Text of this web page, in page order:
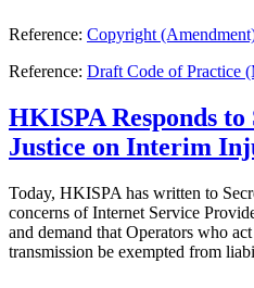
Reference: Copyright
Reference: Draft Code of Practice
HKISPA Responds
Justice on Interim
Today, HKISPA has written to
concerns of Internet Service
and demand that Operators who
transmission be exempted from